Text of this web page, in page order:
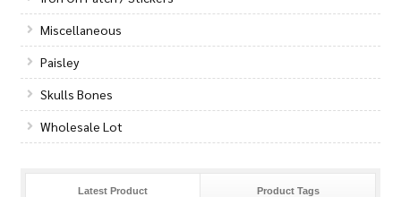
Miscellaneous
Paisley
Skulls Bones
Wholesale Lot
Latest Product Product Tags